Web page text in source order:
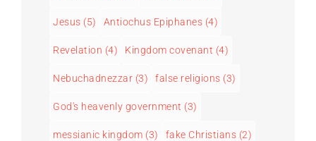
Jesus (5) Antiochus Epiphanes (4)
Revelation (4) Kingdom covenant (4)
Nebuchadnezzar (3) false religions (3)
God's heavenly government (3)
messianic kingdom (3) fake Christians (2)